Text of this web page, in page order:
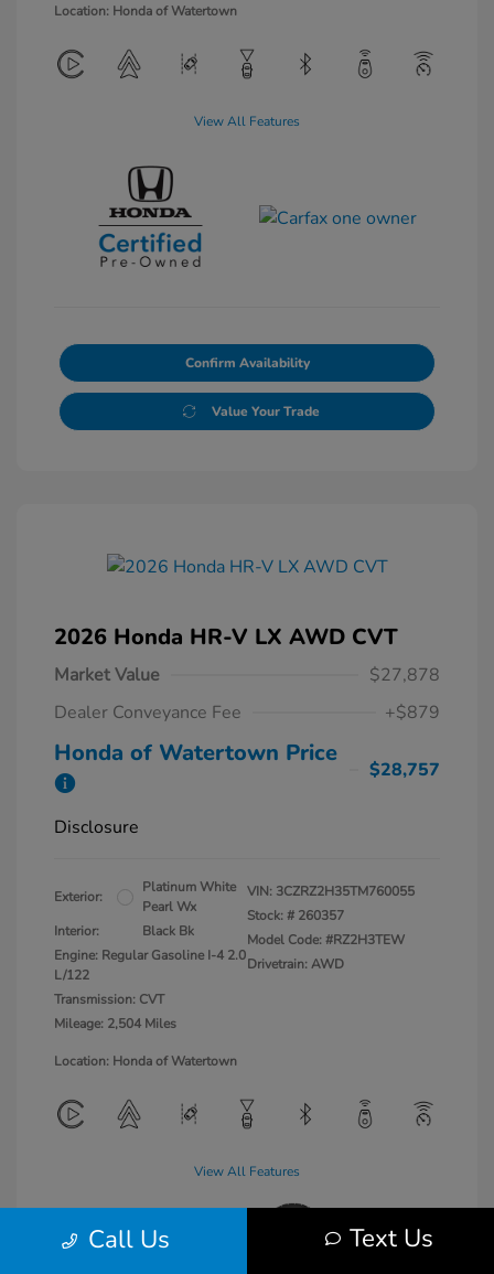
Location: Honda of Watertown
View All Features
Confirm Availability
Value Your Trade
2026 Honda HR-V LX AWD CVT
Market Value
$27,878
Dealer Conveyance Fee
+$879
Honda of Watertown Price
$28,757
Disclosure
Exterior:
Platinum White
Pearl Wx
Interior:
Black Bk
Engine: Regular Gasoline I-4 2.0
L/122
Transmission: CVT
Mileage: 2,504 Miles
VIN: 3CZRZ2H35TM760055
Stock: # 260357
Model Code: #RZ2H3TEW
Drivetrain: AWD
Location: Honda of Watertown
View All Features
Call Us Text Us